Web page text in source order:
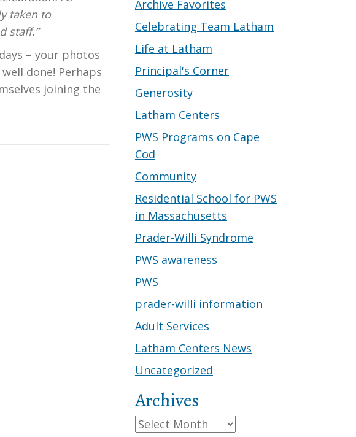
taken to
staff.”
– your photos
done! Perhaps
joining the
Archive Favorites
Celebrating Team Latham
Life at Latham
Principal's Corner
Generosity
Latham Centers
PWS Programs on Cape
Cod
Community
Residential School for PWS
in Massachusetts
Prader-Willi Syndrome
PWS awareness
PWS
prader-willi information
Adult Services
Latham Centers News
Uncategorized
Archives
Archives